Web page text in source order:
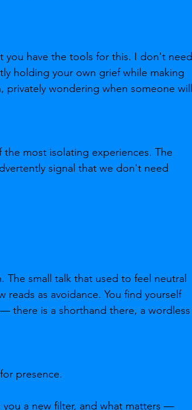
you have the tools for this. I don't need
holding your own grief while making
wondering when someone will
most isolating experiences. The
signal that we don't need
The small talk that used to feel neutral
reads as avoidance. You find yourself
there is a shorthand there, a wordless
presence.
a new filter, and what matters —